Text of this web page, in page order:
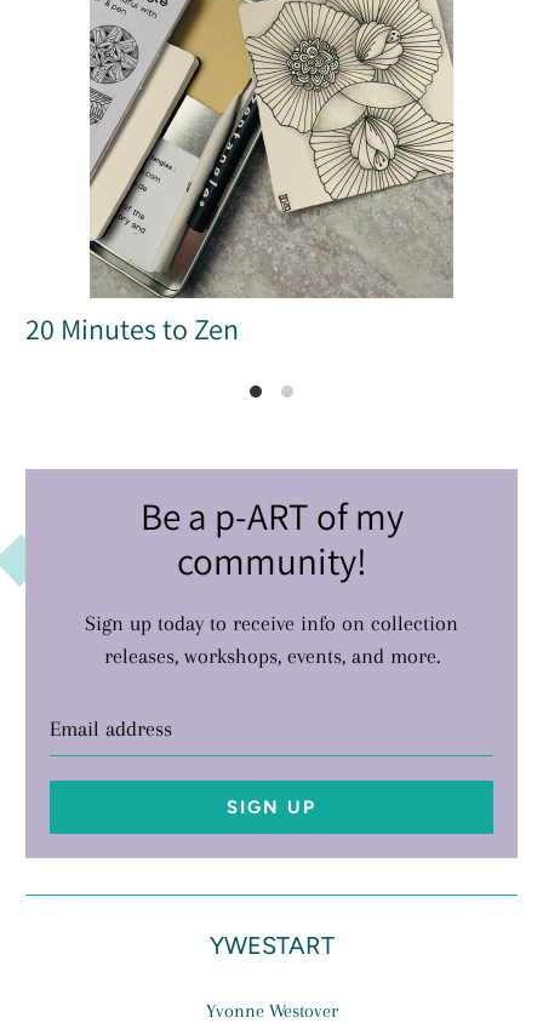
20 Minutes to Zen
Be a p-ART of my
community!
Sign up today to receive info on collection
releases, workshops, events, and more.
address
YWESTART
Yvonne Westover